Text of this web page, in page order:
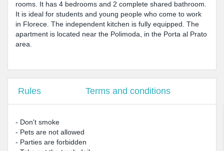
rooms. It has 4 bedrooms and 2 complete shared bathroom.
It is ideal for students and young people who come to work
in Florece. The independent kitchen is fully equipped. The
apartment is located near the Polimoda, in the Porta al Prato
area.
Rules Terms and conditions
- Don't smoke
- Pets are not allowed
- Parties are forbidden